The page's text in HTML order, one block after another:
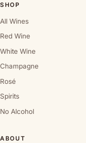
SHOP
All Wines
Red Wine
White Wine
Champagne
Rosé
Spirits
No Alcohol
ABOUT